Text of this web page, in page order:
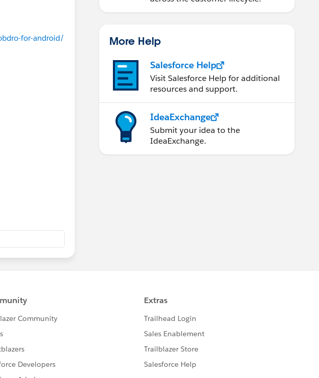
for-android/ More Help
Salesforce Help
Visit Salesforce Help for additional
resources and support.
IdeaExchange
Submit your idea to the
IdeaExchange.